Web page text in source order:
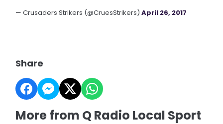
— Crusaders Strikers (@CruesStrikers)April 26, 2017
Share
More from Q Radio Local Sport